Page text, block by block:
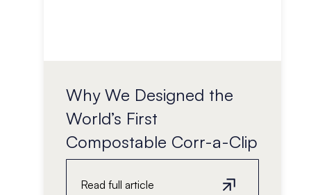
Why We Designed the
World’s First
Compostable Corr-a-Clip
Read full article